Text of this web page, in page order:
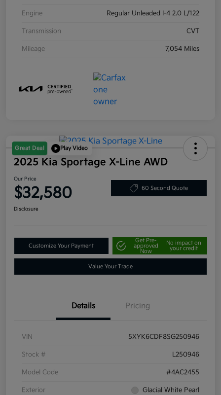
Engine Regular Unleaded I-4 2.0 L/122
Transmission CVT
Mileage 7,054 Miles
Great Deal Play Video
2025 Kia Sportage X-Line AWD
Our Price
$32,580 60 Second Quote
Disclosure
Customize Your Payment
Get Pre-
approved
Now
No impact on
your credit
Value Your Trade
Details Pricing
VIN 5XYK6CDF8SG250946
Stock # L250946
Model Code #4AC2455
Exterior Glacial White Pearl